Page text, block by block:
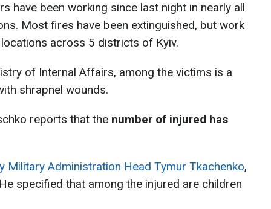
have been working since last night in nearly all
Most fires have been extinguished, but work
across 5 districts of Kyiv.
of Internal Affairs, among the victims is a
shrapnel wounds.
reports that the number of injured has
Military Administration Head Tymur Tkachenko,
specified that among the injured are children